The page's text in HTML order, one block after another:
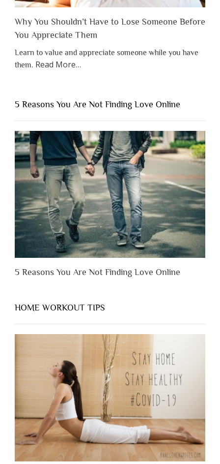
Why You Shouldn’t Have to Lose Someone Before
You Appreciate Them
Learn to value and appreciate someone while you have
them. Read Moreabout
Shouldn’t
Have
to
Lose
Someone
Before
You
Appreciate
Them”
…
5 Reasons You Are Not Finding Love Online
5 Reasons You Are Not Finding Love Online
HOME WORKOUT TIPS